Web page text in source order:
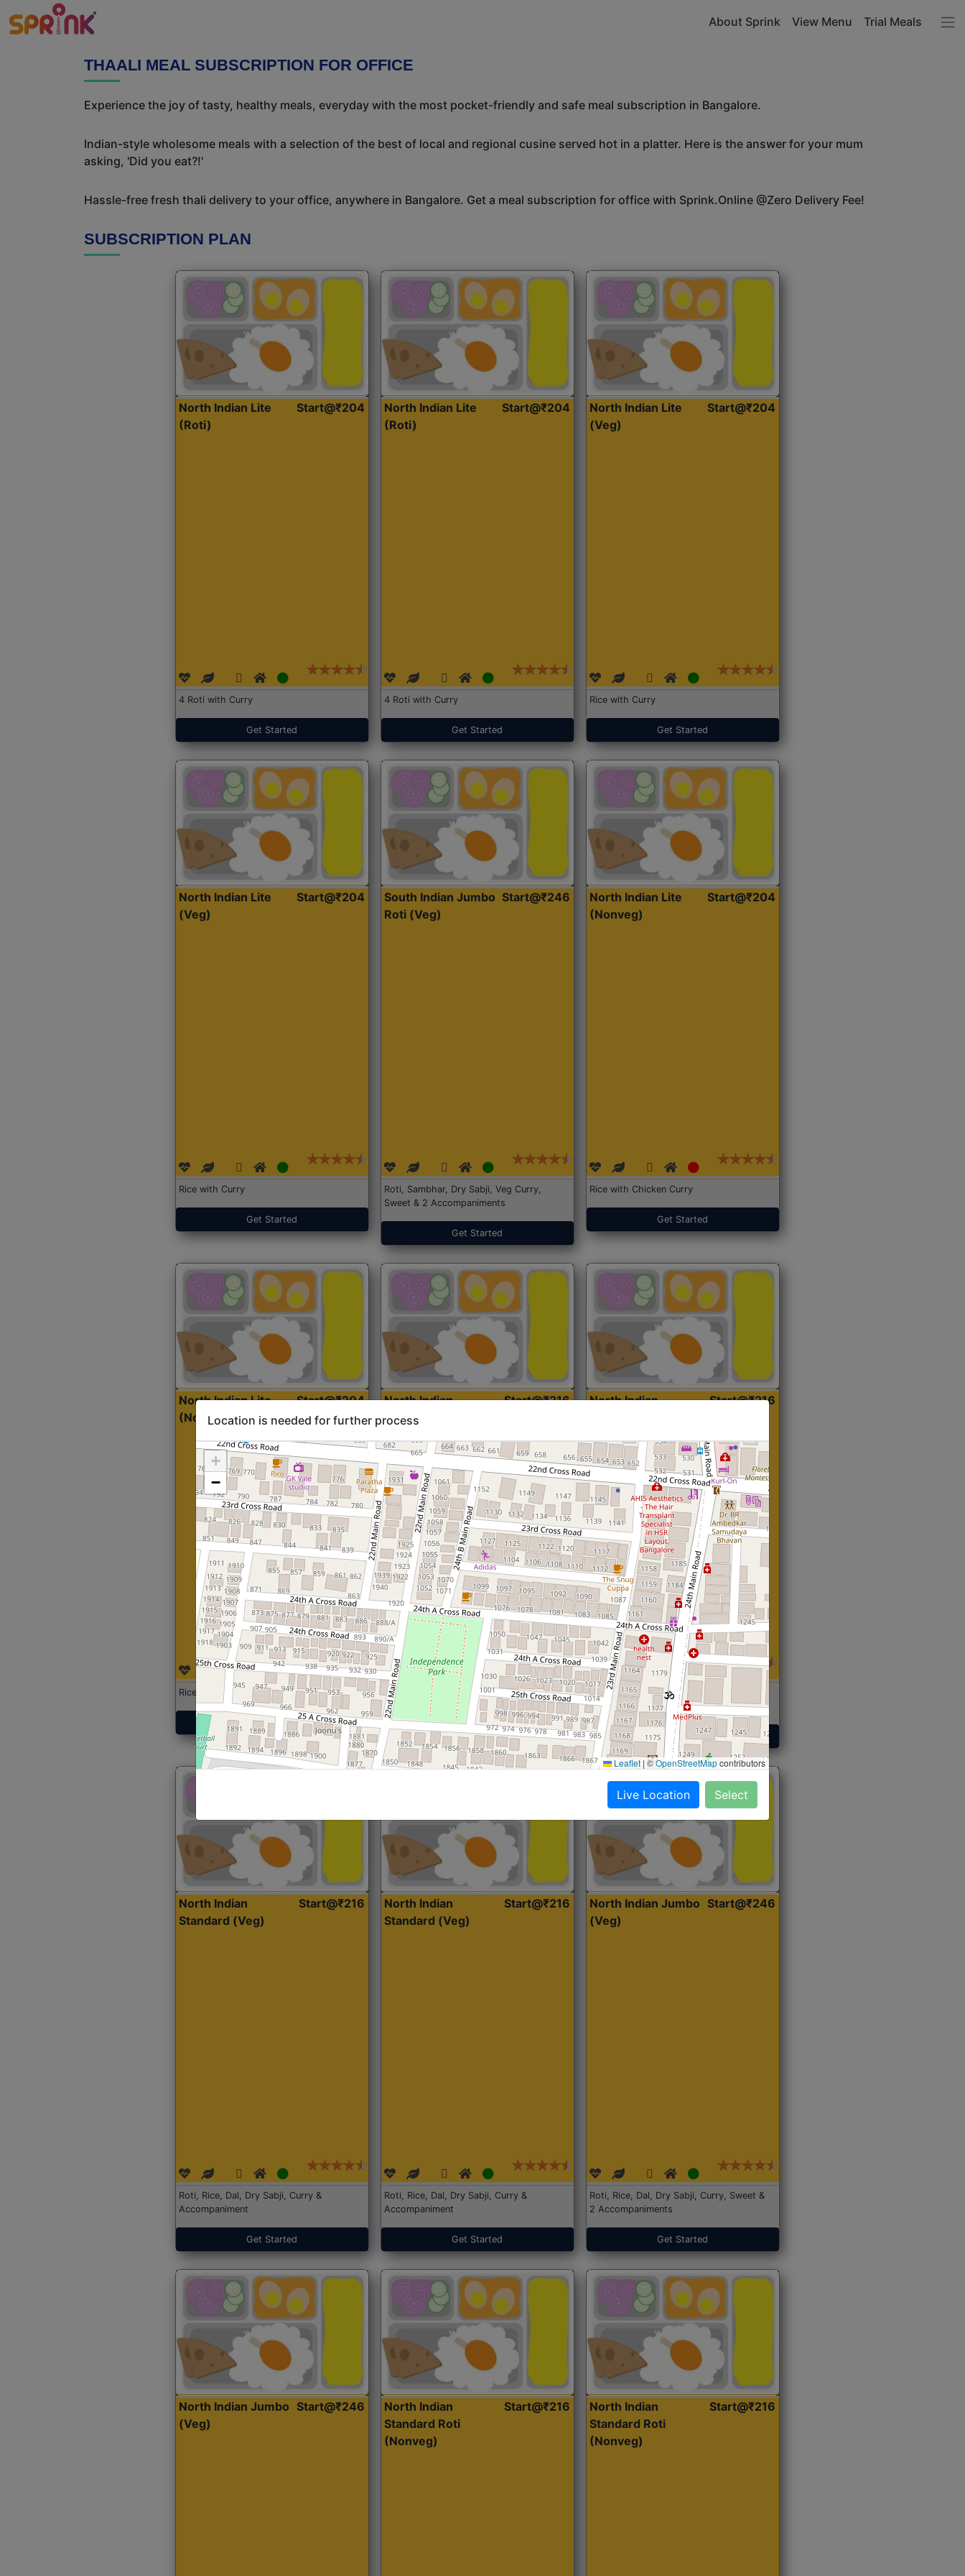
About Sprink View Menu Trial Meals
THAALI MEAL SUBSCRIPTION FOR OFFICE
Experience the joy of tasty, healthy meals, everyday with the most pocket-friendly and safe meal subscription in Bangalore.
Indian-style wholesome meals with a selection of the best of local and regional cusine served hot in a platter. Here is the answer for your mum
asking, 'Did you eat?!'
Hassle-free fresh thali delivery to your office, anywhere in Bangalore. Get a meal subscription for office with Sprink.Online @Zero Delivery Fee!
SUBSCRIPTION PLAN
North Indian Lite
(Roti)
Start@₹204
4 Roti with Curry
Get Started
North Indian Lite
(Roti)
Start@₹204
4 Roti with Curry
Get Started
North Indian Lite
(Veg)
Start@₹204
Rice with Curry
Get Started
North Indian Lite
(Veg)
Start@₹204
Rice with Curry
Get Started
South Indian Jumbo
Roti (Veg)
Start@₹246
Roti, Sambhar, Dry Sabji, Veg Curry,
Sweet & 2 Accompaniments
Get Started
North Indian Lite
(Nonveg)
Start@₹204
Rice with Chicken Curry
Get Started
North Indian Lite
(Nonveg)
Start@₹204
Rice with Chicken Curry
Get Started
North Indian
Standard (Roti)
Start@₹216
Roti, Dal, Dry Sabji, Curry &
Accompaniment
Get Started
North Indian
Start@₹216
Roti,Dal, Dry Sabji, Curry &
Accompaniment
Get Started
North Indian
Standard (Veg)
Start@₹216
Roti, Rice, Dal, Dry Sabji, Curry &
Accompaniment
Get Started
North Indian
Standard (Veg)
Start@₹216
Roti, Rice, Dal, Dry Sabji, Curry &
Accompaniment
Get Started
North Indian Jumbo
(Veg)
Start@₹246
Roti, Rice, Dal, Dry Sabji, Curry, Sweet &
2 Accompaniments
Get Started
North Indian Jumbo
(Veg)
Start@₹246
North Indian
Standard Roti
(Nonveg)
Start@₹216
North Indian
Standard Roti
(Nonveg)
Start@₹216
Location is needed for further process
+
−
Leaflet |©OpenStreetMapcontributors
Live Location Select